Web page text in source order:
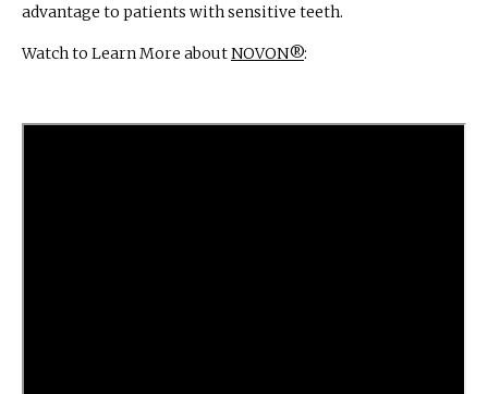
advantage to patients with sensitive teeth.
Watch to Learn More aboutNOVON®: